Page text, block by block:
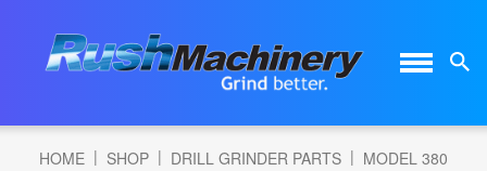
HOME | SHOP | DRILL GRINDER PARTS | MODEL 380